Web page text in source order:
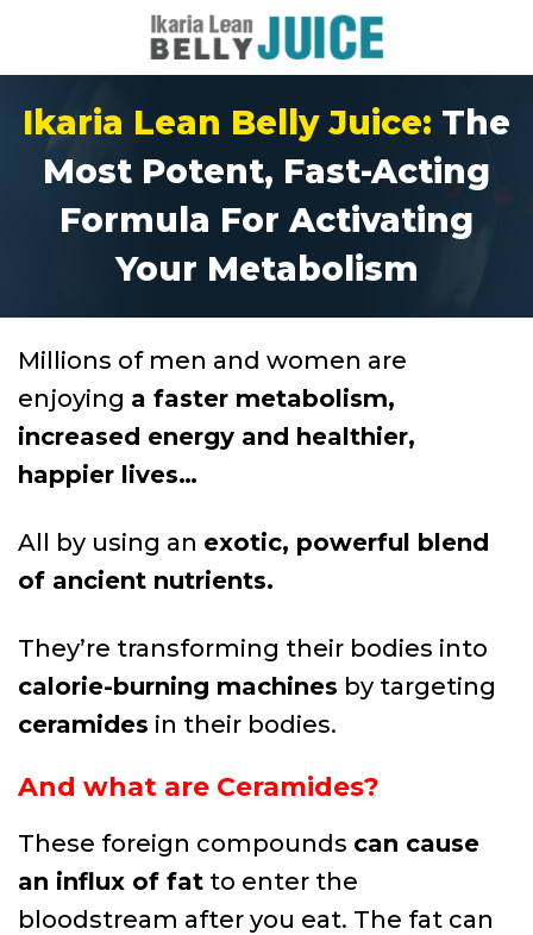
Ikaria Lean Belly Juice: The
Most Potent, Fast-Acting
Formula For Activating
Your Metabolism
Millions of men and women are
enjoying a faster metabolism,
increased energy and healthier,
happier lives…
All by using an exotic, powerful blend
of ancient nutrients.
They’re transforming their bodies into
calorie-burning machines by targeting
ceramides in their bodies.
And what are Ceramides?
These foreign compounds can cause
an influx of fat to enter the
bloodstream after you eat. The fat can